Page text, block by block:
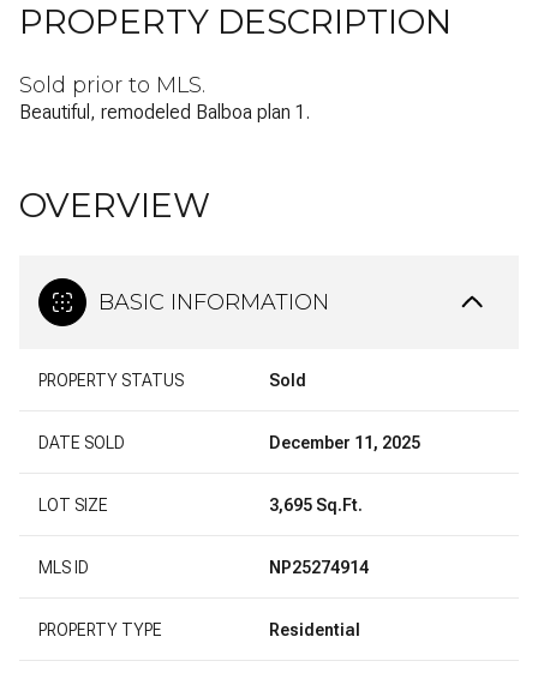
PROPERTY DESCRIPTION
Sold prior to MLS.
Beautiful, remodeled Balboa plan 1.
OVERVIEW
BASIC INFORMATION
PROPERTY STATUS Sold
DATE SOLD December 11, 2025
LOT SIZE 3,695 Sq.Ft.
MLS ID NP25274914
PROPERTY TYPE Residential